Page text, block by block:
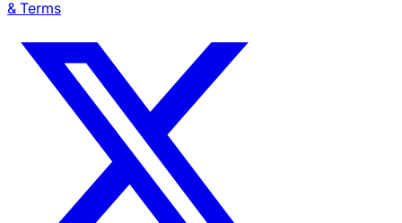
& Terms